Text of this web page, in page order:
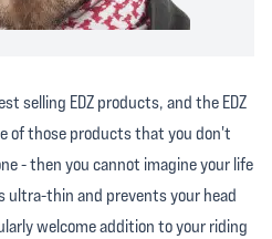
selling EDZ products, and the EDZ
of those products that you don't
- then you cannot imagine your life
ultra-thin and prevents your head
welcome addition to your riding